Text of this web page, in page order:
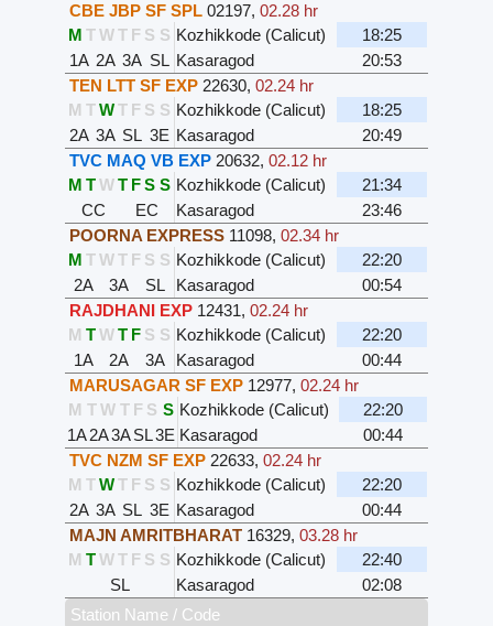
CBE JBP SF SPL 02197,02.28 hr
M TWT F S S Kozhikkode (Calicut)
18:25
1A 2A 3A SL Kasaragod
20:53
TEN LTT SF EXP 22630,02.24 hr
M TWT F S S Kozhikkode (Calicut)
18:25
2A 3A SL 3E Kasaragod
20:49
TVC MAQ VB EXP 20632,02.12 hr
M TWT F S S Kozhikkode (Calicut)
21:34
CC
EC Kasaragod
23:46
POORNA EXPRESS 11098,02.34 hr
M TWT F S S Kozhikkode (Calicut)
22:20
2A
3A SL Kasaragod
00:54
RAJDHANI EXP 12431,02.24 hr
M TWT F S S Kozhikkode (Calicut)
22:20
1A
2A 3A Kasaragod
00:44
MARUSAGAR SF EXP 12977,02.24 hr
M T W T F S S Kozhikkode (Calicut)
22:20
1A2A3ASL3E Kasaragod
00:44
TVC NZM SF EXP 22633,02.24 hr
M TWT F S S Kozhikkode (Calicut)
22:20
2A 3A SL 3E Kasaragod
00:44
MAJN AMRITBHARAT 16329,03.28 hr
M TWT F S S Kozhikkode (Calicut)
22:40
SL
Kasaragod
02:08
Station Name / Code